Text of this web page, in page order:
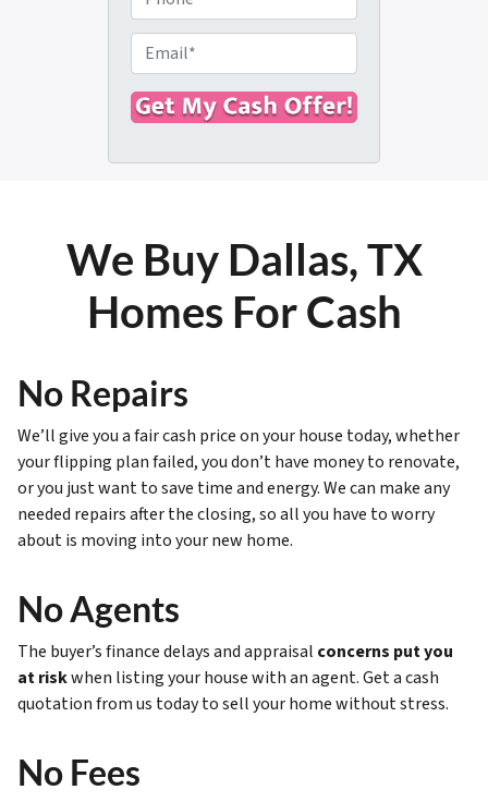
p
e
r
t
y
e
s
s
*
h
o
n
e
m
a
i
We Buy Dallas, TX
Homes For Cash
No Repairs
We’ll give you a fair cash price on your house today, whether
your flipping plan failed, you don’t have money to renovate,
or you just want to save time and energy. We can make any
needed repairs after the closing, so all you have to worry
about is moving into your new home.
No Agents
The buyer’s finance delays and appraisal concerns put you
at riskwhen listing your house with an agent. Get a cash
quotation from us today to sell your home without stress.
No Fees